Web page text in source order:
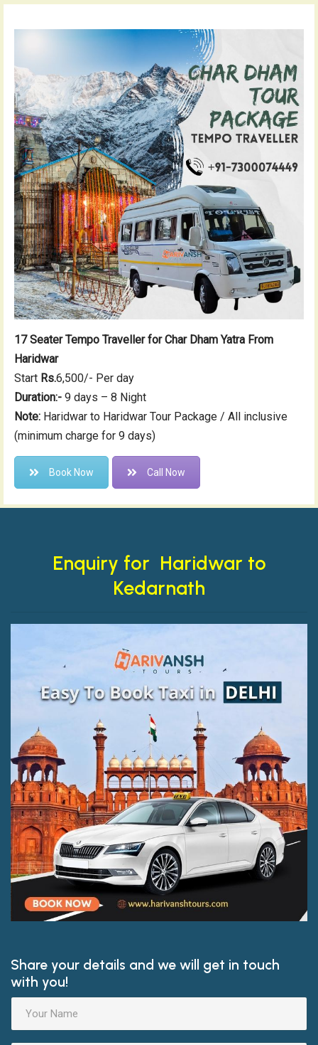
17 Seater Tempo Traveller for Char Dham Yatra From
Haridwar
Start Rs.6,500/- Per day
Duration:- 9 days – 8 Night
Note: Haridwar to Haridwar Tour Package / All inclusive
(minimum charge for 9 days)
Book Now Call Now
Enquiry for Haridwar to
Kedarnath
Share your details and we will get in touch
with you!